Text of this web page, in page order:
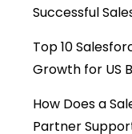
Successful
Top 10
Growth for US
How Does a
Partner